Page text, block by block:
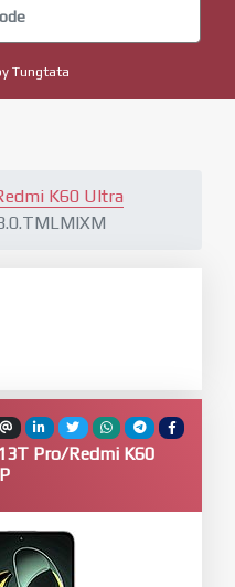
Tungtata
K60 Ultra
Pro/Redmi K60